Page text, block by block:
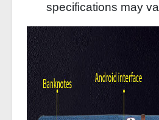
specifications may